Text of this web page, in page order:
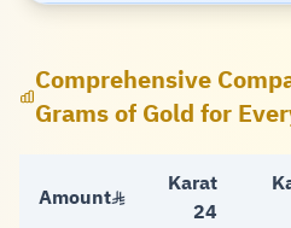
Comprehensive
Grams of Gold for
Amount
Karat
24